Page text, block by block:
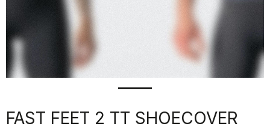
FAST FEET 2 TT SHOECOVER